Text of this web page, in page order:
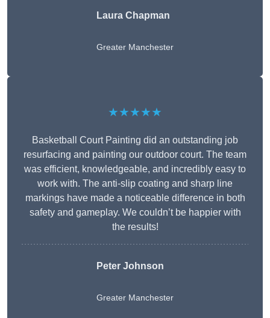
Laura Chapman
Greater Manchester
★★★★★
Basketball Court Painting did an outstanding job
resurfacing and painting our outdoor court. The team
was efficient, knowledgeable, and incredibly easy to
work with. The anti-slip coating and sharp line
markings have made a noticeable difference in both
safety and gameplay. We couldn’t be happier with
the results!
Peter Johnson
Greater Manchester